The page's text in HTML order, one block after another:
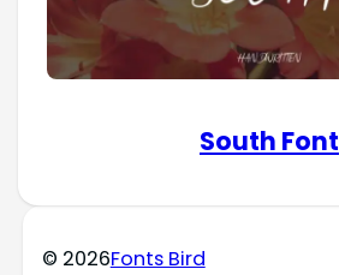
South Font
© 2026Fonts Bird